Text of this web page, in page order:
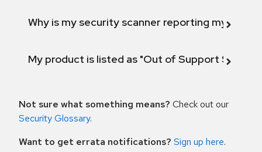
Why is my security scanner reporting my
My product is listed as "Out of Support
Not sure what something means? Check out our
Security Glossary.
Want to get errata notifications? Sign up here.